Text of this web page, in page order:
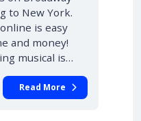
to New York.
is easy
and money!
musical is…
Read More